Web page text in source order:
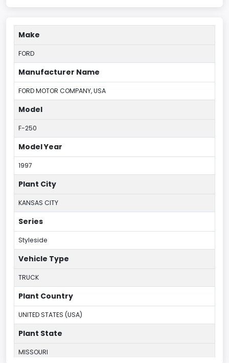
Make
FORD
Manufacturer Name
FORD MOTOR COMPANY, USA
Model
F-250
Model Year
1997
Plant City
KANSAS CITY
Series
Styleside
Vehicle Type
TRUCK
Plant Country
UNITED STATES (USA)
Plant State
MISSOURI